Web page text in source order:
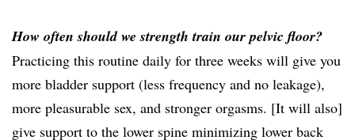
How often should we strength train our pelvic floor?
Practicing this routine daily for three weeks will give you
more bladder support (less frequency and no leakage),
more pleasurable sex, and stronger orgasms. [It will also]
give support to the lower spine minimizing lower back